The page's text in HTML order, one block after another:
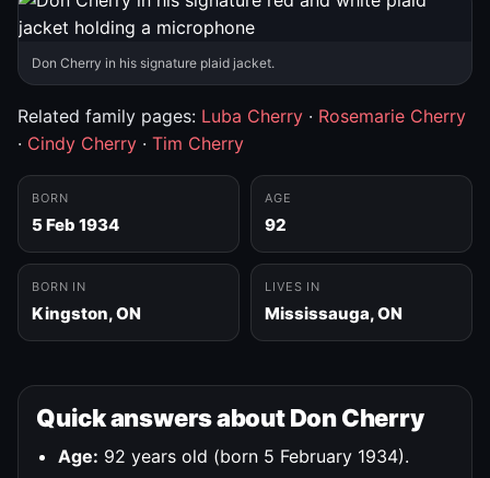
Don Cherry in his signature plaid jacket.
Related family pages: Luba Cherry · Rosemarie Cherry
· Cindy Cherry · Tim Cherry
BORN
5 Feb 1934
AGE
92
BORN IN
Kingston, ON
LIVES IN
Mississauga, ON
Quick answers about Don Cherry
Age: 92 years old (born 5 February 1934).